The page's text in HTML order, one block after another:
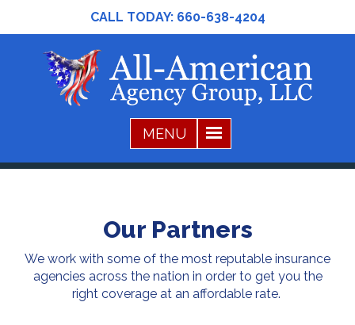
CALL TODAY: 660-638-4204
Our Partners
We work with some of the most reputable insurance
agencies across the nation in order to get you the
right coverage at an affordable rate.